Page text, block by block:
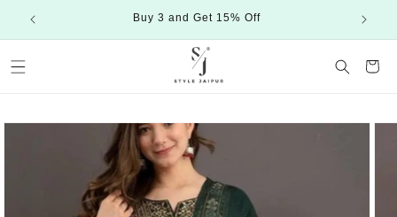
content
Buy 3 and Get 15% Off
Cart